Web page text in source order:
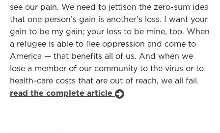
see our pain. We need to jettison the zero-sum idea
that one person’s gain is another’s loss. I want your
gain to be my gain; your loss to be mine, too. When
a refugee is able to flee oppression and come to
America — that benefits all of us. And when we
lose a member of our community to the virus or to
health-care costs that are out of reach, we all fail.
read the complete article